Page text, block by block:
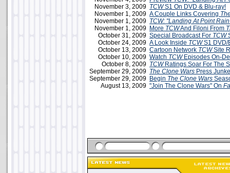
November 3, 2009 TCWS1 On DVD & Blu-ray!
November 1, 2009 A Couple Links Covering
November 1, 2009 TCW: "Landing At Point
November 1, 2009 More TCWAnd Filoni From
October 31, 2009 Special Broadcast For TCW
October 24, 2009 A Look Inside TCWS1 DVD/
October 13, 2009 Cartoon Network TCWSite
October 10, 2009 Watch TCWEpisodes On-
October 8, 2009 TCWRatings Soar For The
September 29, 2009 The Clone Wars Press
September 29, 2009 Begin The Clone Wars
August 13, 2009 "Join The Clone Wars" On